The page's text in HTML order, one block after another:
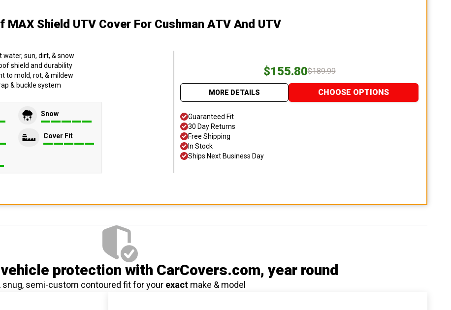
MAX Shield UTV Cover For Cushman ATV And UTV
sun, dirt, & snow
shield and durability
to mold, rot, & mildew
& buckle system
Snow
Cover Fit
$155.80$189.99
MORE DETAILS CHOOSE OPTIONS
Guaranteed Fit
30 Day Returns
Free Shipping
In Stock
Ships Next Business Day
protection with CarCovers.com, year round
snug, semi-custom contoured fit for your exactmake & model